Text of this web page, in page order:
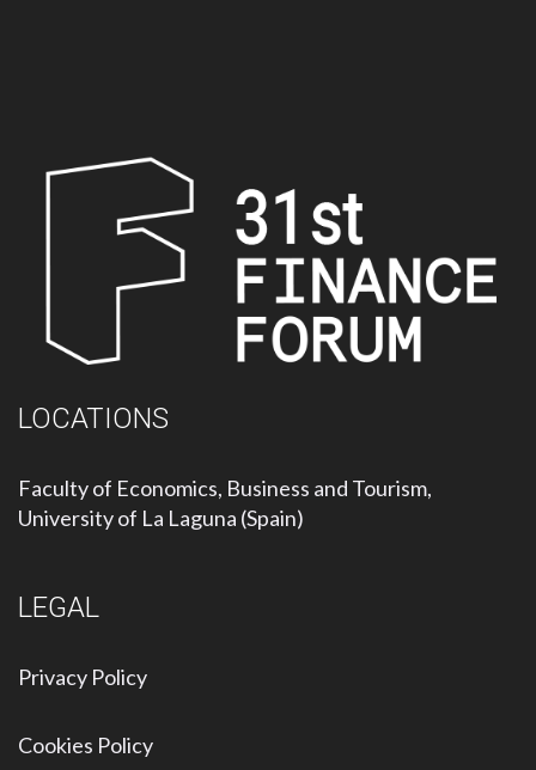
LOCATIONS
Faculty of Economics, Business and Tourism,
University of La Laguna (Spain)
LEGAL
Privacy Policy
Cookies Policy